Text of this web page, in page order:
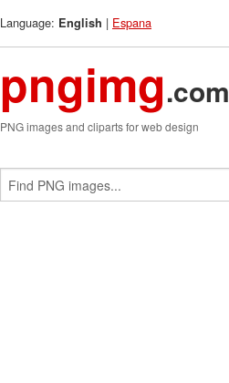
Language: English | Espana
pngimg.com
PNG images and cliparts for web design